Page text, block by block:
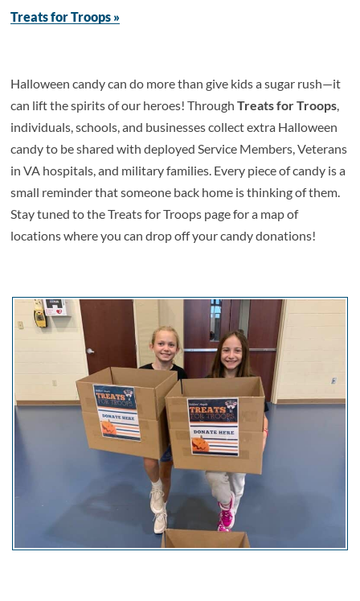
Treats for Troops »
Halloween candy can do more than give kids a sugar rush—it
can lift the spirits of our heroes! ThroughTreats for Troops,
individuals, schools, and businesses collect extra Halloween
candy to be shared with deployed Service Members, Veterans
in VA hospitals, and military families. Every piece of candy is a
small reminder that someone back home is thinking of them.
Stay tuned to the Treats for Troops page for a map of
locations where you can drop off your candy donations!